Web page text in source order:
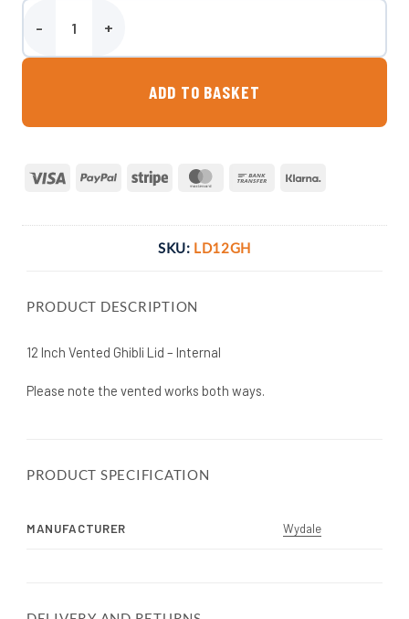
12 Inch Vented Ghibli Lid quantity
ADD TO BASKET
Visa PayPal Stripe MasterCardBank
SKU: LD12GH
PRODUCT DESCRIPTION
12 Inch Vented Ghibli Lid – Internal
Please note the vented works both ways.
PRODUCT SPECIFICATION
MANUFACTURER Wydale